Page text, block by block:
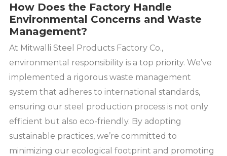
How Does the Factory Handle
Environmental Concerns and Waste
Management?
At Mitwalli Steel Products Factory Co.,
environmental responsibility is a top priority. We’ve
implemented a rigorous waste management
system that adheres to international standards,
ensuring our steel production process is not only
efficient but also eco-friendly. By adopting
sustainable practices, we’re committed to
minimizing our ecological footprint and promoting